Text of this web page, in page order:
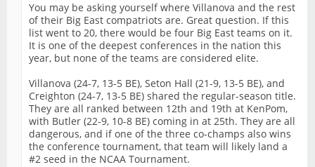
You may be asking yourself where Villanova and the rest
of their Big East compatriots are. Great question. If this
list went to 20, there would be four Big East teams on it.
It is one of the deepest conferences in the nation this
year, but none of the teams are considered elite.
Villanova (24-7, 13-5 BE), Seton Hall (21-9, 13-5 BE), and
Creighton (24-7, 13-5 BE) shared the regular-season title.
They are all ranked between 12th and 19th at KenPom,
with Butler (22-9, 10-8 BE) coming in at 25th. They are all
dangerous, and if one of the three co-champs also wins
the conference tournament, that team will likely land a
#2 seed in the NCAA Tournament.